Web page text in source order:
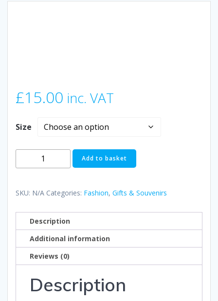
£15.00 inc. VAT
Size
Edition
Saturday
TShirt
quantity
Add to basket
SKU: N/A Categories: Fashion, Gifts & Souvenirs
Description
Additional information
Reviews (0)
Description